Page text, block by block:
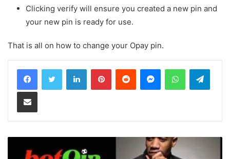
Clicking verify will ensure you created a new pin and
your new pin is ready for use.
That is all on how to change your Opay pin.
LinkedInPinterestReddit MessengerWhatsApp
Share via Email